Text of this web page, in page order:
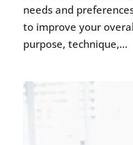
needs and
to improve your
purpose, technique,...